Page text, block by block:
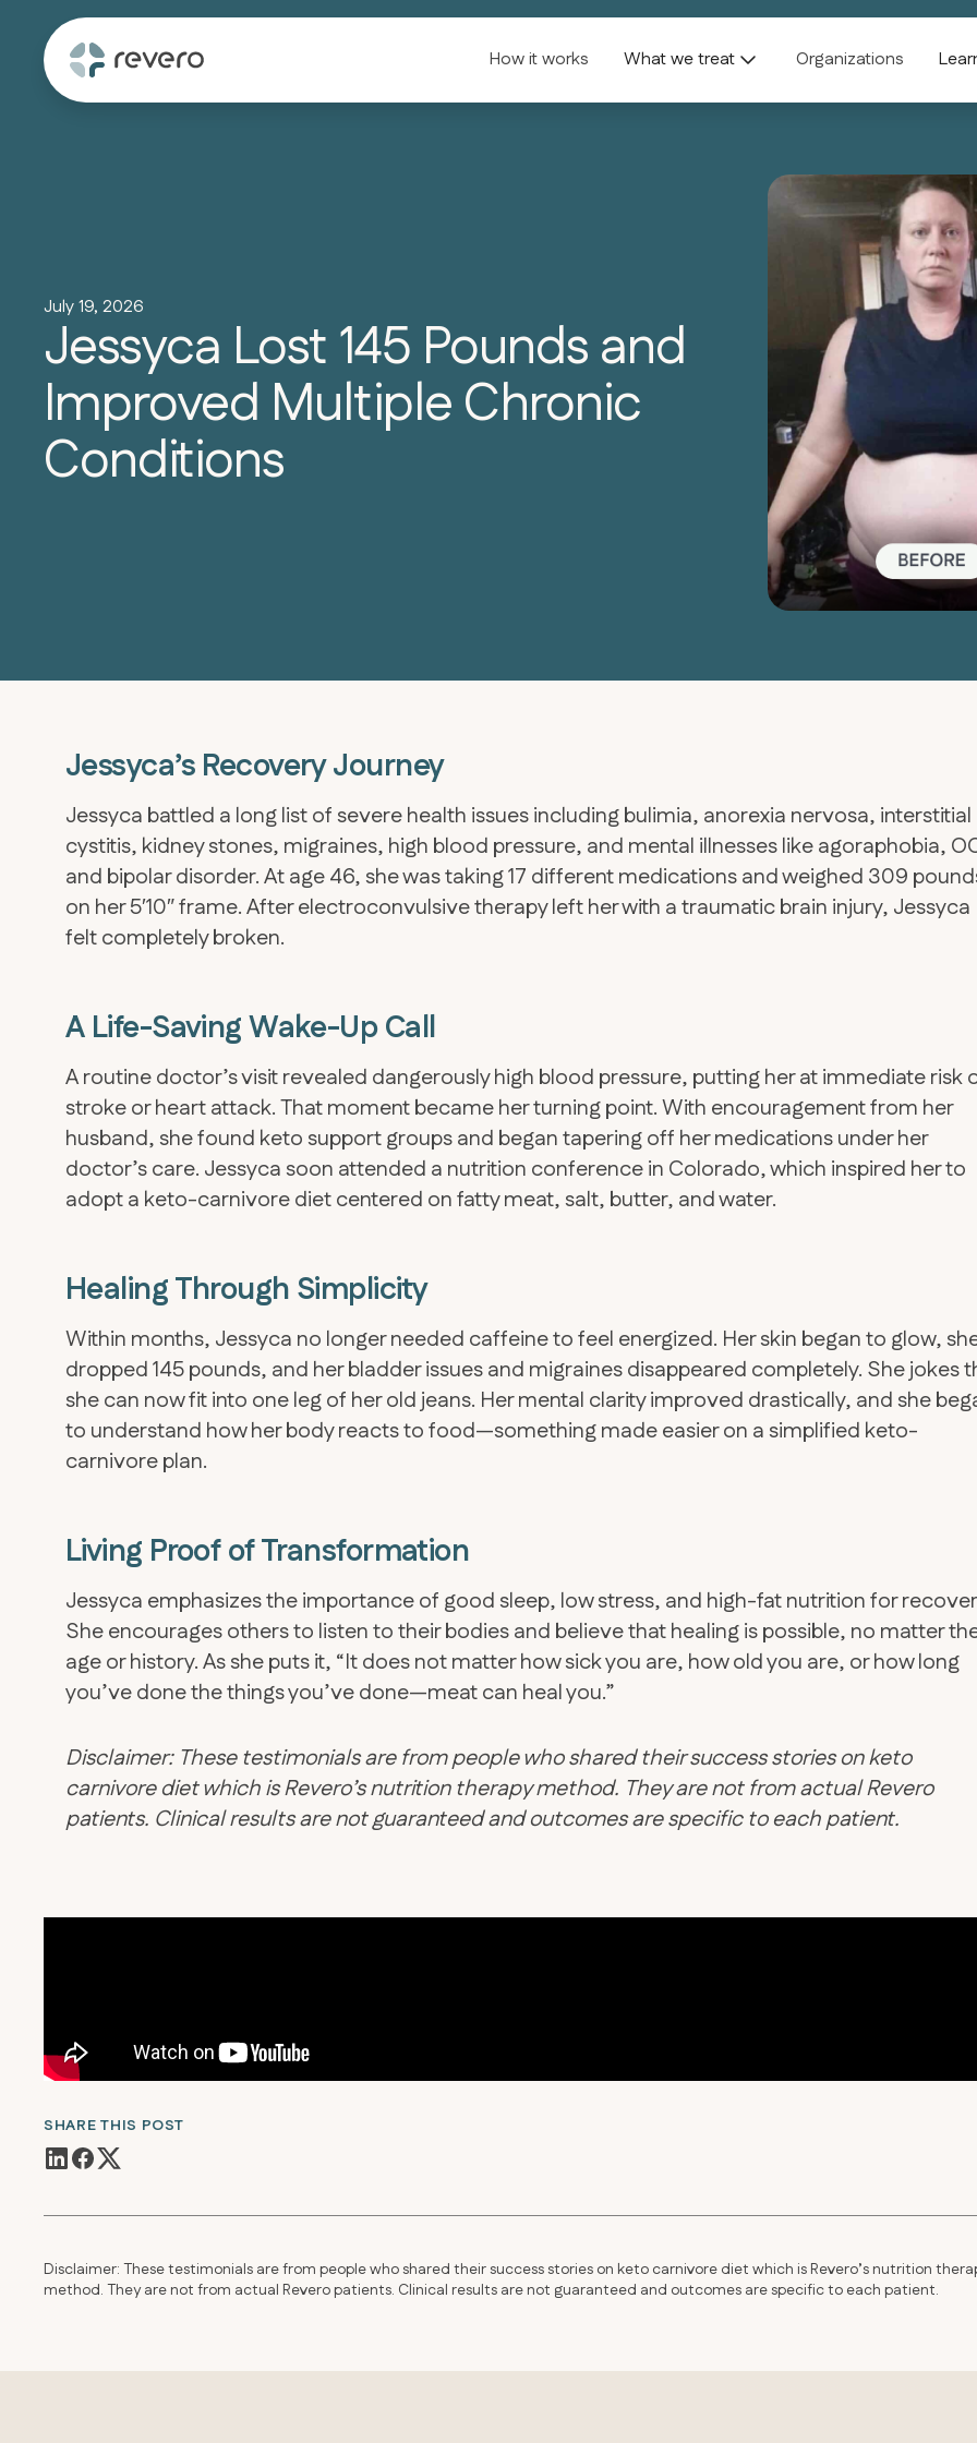
How it works What we treat Organizations
July 19, 2026
Jessyca Lost 145 Pounds and
Improved Multiple Chronic
Conditions
Jessyca’s Recovery Journey
Jessyca battled a long list of severe health issues including bulimia, anorexia nervosa, interstitial
cystitis, kidney stones, migraines, high blood pressure, and mental illnesses like agoraphobia,
and bipolar disorder. At age 46, she was taking 17 different medications and weighed 309
on her 5′10″ frame. After electroconvulsive therapy left her with a traumatic brain injury, Jessyca
felt completely broken.
A Life-Saving Wake-Up Call
A routine doctor’s visit revealed dangerously high blood pressure, putting her at immediate risk
stroke or heart attack. That moment became her turning point. With encouragement from her
husband, she found keto support groups and began tapering off her medications under her
doctor’s care. Jessyca soon attended a nutrition conference in Colorado, which inspired her to
adopt a keto-carnivore diet centered on fatty meat, salt, butter, and water.
Healing Through Simplicity
Within months, Jessyca no longer needed caffeine to feel energized. Her skin began to glow,
dropped 145 pounds, and her bladder issues and migraines disappeared completely. She jokes
she can now fit into one leg of her old jeans. Her mental clarity improved drastically, and she
to understand how her body reacts to food—something made easier on a simplified keto-
carnivore plan.
Living Proof of Transformation
​Jessyca emphasizes the importance of good sleep, low stress, and high-fat nutrition for
She encourages others to listen to their bodies and believe that healing is possible, no matter
age or history. As she puts it, “It does not matter how sick you are, how old you are, or how long
you’ve done the things you’ve done—meat can heal you.”
Disclaimer: These testimonials are from people who shared their success stories on keto
carnivore diet which is Revero’s nutrition therapy method. They are not from actual Revero
patients. Clinical results are not guaranteed and outcomes are specific to each patient.
SHARE THIS POST
Disclaimer: These testimonials are from people who shared their success stories on keto carnivore diet which is Revero’s nutrition
method. They are not from actual Revero patients. Clinical results are not guaranteed and outcomes are specific to each patient.